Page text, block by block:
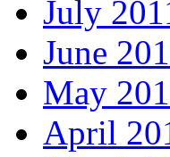
July
June
May
April